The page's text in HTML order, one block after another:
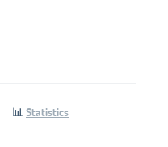
📊 Statistics